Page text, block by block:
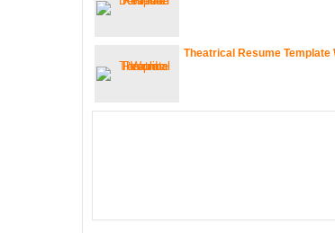
Theatrical Resume Template